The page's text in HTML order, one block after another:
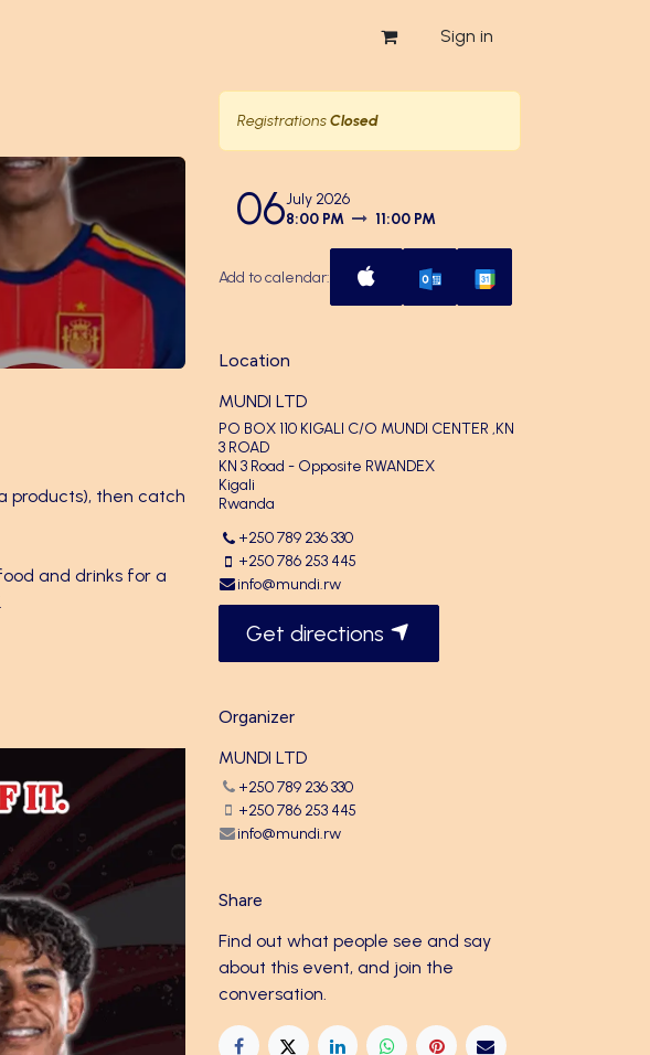
Sign in
products), then catch
and drinks for a
RegistrationsClosed
06July 2026
8:00 PM
11:00 PM
Add to calendar:
Location
MUNDI LTD
PO BOX 110 KIGALI C/O MUNDI CENTER ,KN
3 ROAD
KN 3 Road - Opposite RWANDEX
Kigali
Rwanda
+250 789 236 330
+250 786 253 445
info@mundi.rw
Get directions
Organizer
MUNDI LTD
+250 789 236 330
+250 786 253 445
info@mundi.rw
Share
Find out what people see and say
about this event, and join the
conversation.